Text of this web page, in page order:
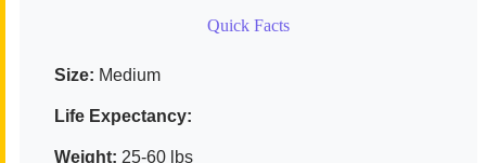
Quick Facts
Size: Medium
Life Expectancy:
Weight: 25-60 lbs